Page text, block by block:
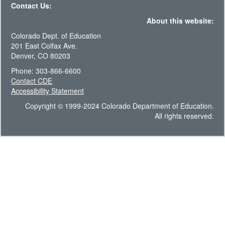
Contact Us:
About this website:
Colorado Dept. of Education
201 East Colfax Ave.
Denver, CO 80203
Phone: 303-866-6600
Contact CDE
Accessibility Statement
Copyright © 1999-2024 Colorado Department of Education.
All rights reserved.